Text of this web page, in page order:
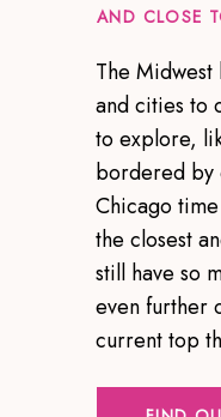
The
and cities to
to explore,
bordered by
Chicago
the closest
still have so
even further
current top
AND CLOSE